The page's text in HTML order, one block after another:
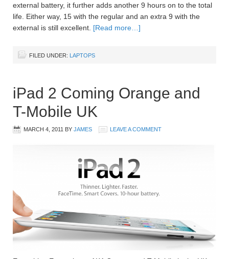
external battery, it further adds another 9 hours on to the total
life. Either way, 15 with the regular and an extra 9 with the
external is still excellent. [Read more…]
FILED UNDER: LAPTOPS
iPad 2 Coming Orange and
T-Mobile UK
MARCH 4, 2011 BY JAMES LEAVE A COMMENT